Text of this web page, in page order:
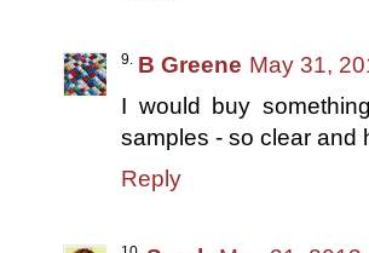
B Greene May 31,
I would buy
samples - so clear and
Reply